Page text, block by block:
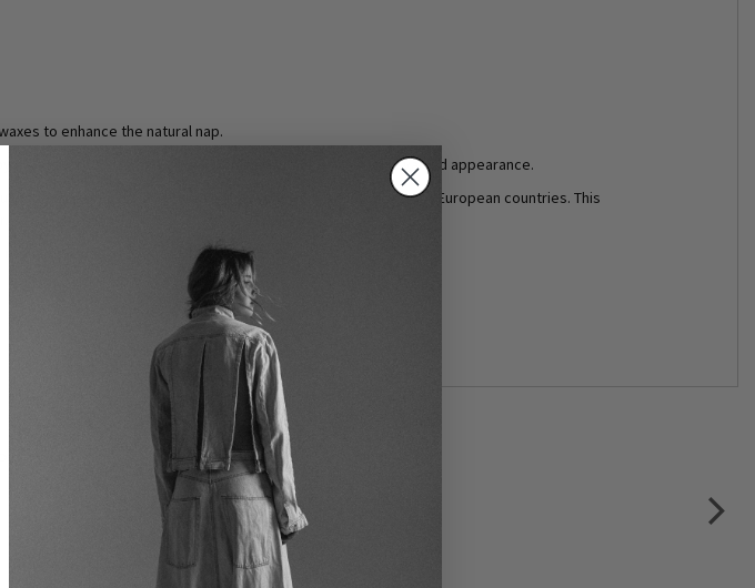
to enhance the natural nap.
a special process that gives Gasoline leather a rich, highly valued appearance.
food waste. It also comes exclusively from local suppliers in European countries. This
the use of chemicals.